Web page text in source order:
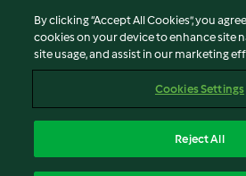
Privacy Policy
Disclaimer
Imprint
Report Content
Accessibility Statement
By clicking “Accept All Cookies”, you
cookies on your device to enhance site
site usage, and assist in our marketing
Cookies Settings
Reject All